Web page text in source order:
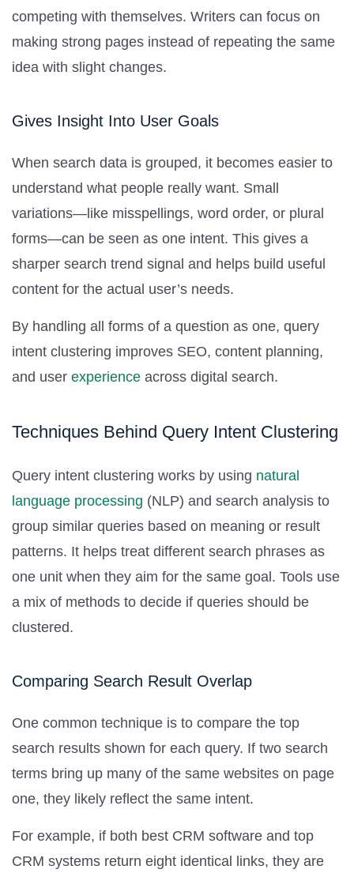
competing with themselves. Writers can focus on
making strong pages instead of repeating the same
idea with slight changes.
Gives Insight Into User Goals
When search data is grouped, it becomes easier to
understand what people really want. Small
variations—like misspellings, word order, or plural
forms—can be seen as one intent. This gives a
sharper search trend signal and helps build useful
content for the actual user’s needs.
By handling all forms of a question as one, query
intent clustering improves SEO, content planning,
and user experience across digital search.
Techniques Behind Query Intent Clustering
Query intent clustering works by using natural
language processing (NLP) and search analysis to
group similar queries based on meaning or result
patterns. It helps treat different search phrases as
one unit when they aim for the same goal. Tools use
a mix of methods to decide if queries should be
clustered.
Comparing Search Result Overlap
One common technique is to compare the top
search results shown for each query. If two search
terms bring up many of the same websites on page
one, they likely reflect the same intent.
For example, if both best CRM software and top
CRM systems return eight identical links, they are